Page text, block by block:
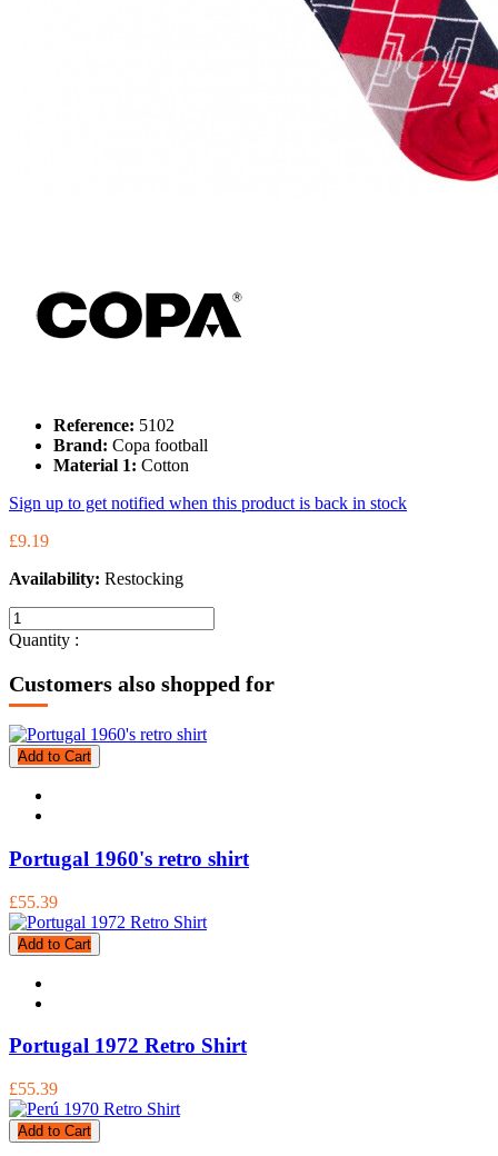
Reference: 5102
Brand: Copa football
Material 1: Cotton
Sign up to get notified when this product is back in stock
£9.19
Availability: Restocking
Quantity :
Customers also shopped for
Add to Cart
Portugal 1960's retro shirt
£55.39
Add to Cart
Portugal 1972 Retro Shirt
£55.39
Add to Cart